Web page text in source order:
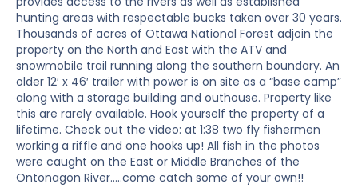
hunting areas with respectable bucks taken over 30 years.
Thousands of acres of Ottawa National Forest adjoin the
property on the North and East with the ATV and
snowmobile trail running along the southern boundary. An
older 12′ x 46′ trailer with power is on site as a “base camp”
along with a storage building and outhouse. Property like
this are rarely available. Hook yourself the property of a
lifetime. Check out the video: at 1:38 two fly fishermen
working a riffle and one hooks up! All fish in the photos
were caught on the East or Middle Branches of the
Ontonagon River…..come catch some of your own!!